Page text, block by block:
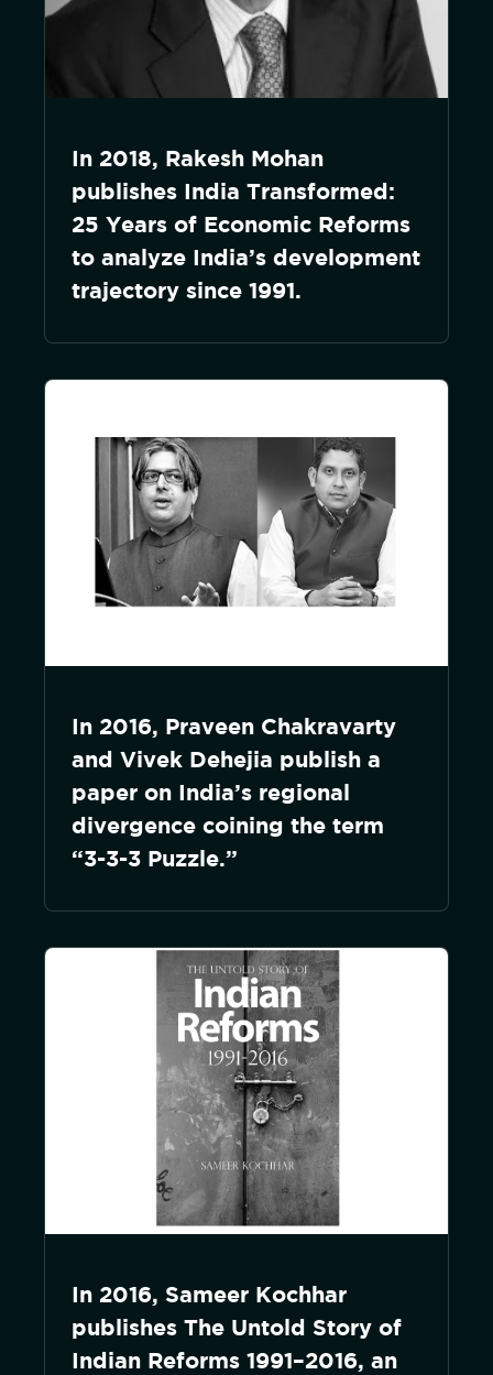
In 2018, Rakesh Mohan
publishes India Transformed:
25 Years of Economic Reforms
to analyze India’s development
trajectory since 1991.
In 2016, Praveen Chakravarty
and Vivek Dehejia publish a
paper on India’s regional
divergence coining the term
“3-3-3 Puzzle.”
In 2016, Sameer Kochhar
publishes The Untold Story of
Indian Reforms 1991–2016, an